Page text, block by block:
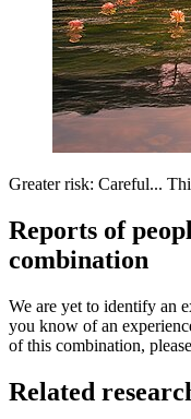
Greater risk: Careful...
Reports of
combination
We are yet to identify an
you know of an
of this combination,
Related